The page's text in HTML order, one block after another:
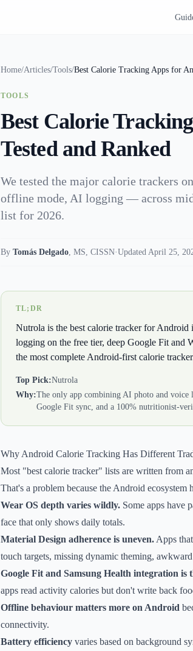
Home/Articles/Tools/Best Calorie Tracking Apps for
TOOLS
Best Calorie
Tested and Ranked
We tested the major calorie trackers
offline mode, AI logging — across
list for 2026.
By Tomás Delgado, MS, CISSN·Updated April 25,
TL;DR
Nutrola is the best calorie tracker for
logging on the free tier, deep Google Fit and
the most complete Android-first calorie
Top Pick:Nutrola
Why:The only app combining AI photo and
Google Fit sync, and a 100% nutritionist-
Why Android Calorie Tracking Has Different
Most "best calorie tracker" lists are written from
That's a problem because the Android
Wear OS depth varies wildly. Some apps have
face that only shows daily totals.
Material Design adherence is uneven. Apps
touch targets, missing dynamic theming,
Google Fit and Samsung Health integration is
apps read activity calories but don't write back
Offline behaviour matters more on Android
connectivity.
Battery efficiency varies based on background